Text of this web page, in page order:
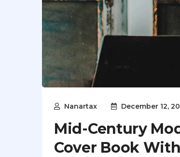
Nanartax December 12,
Mid-Century
Cover Book